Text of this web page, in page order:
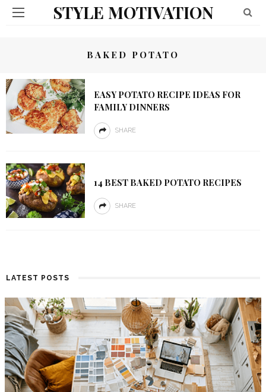
STYLE MOTIVATION
BAKED POTATO
EASY POTATO RECIPE IDEAS FOR
FAMILY DINNERS
SHARE
14 BEST BAKED POTATO RECIPES
SHARE
LATEST POSTS